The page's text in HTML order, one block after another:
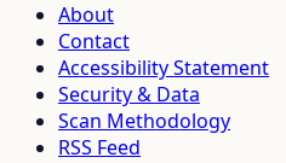
About
Contact
Accessibility Statement
Security & Data
Scan Methodology
RSS Feed